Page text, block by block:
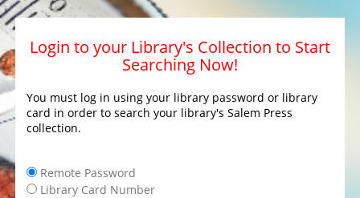
Login to your Library's Collection to Start
Searching Now!
You must log in using your library password or library
card in order to search your library's Salem Press
collection.
Remote Password
Library Card Number